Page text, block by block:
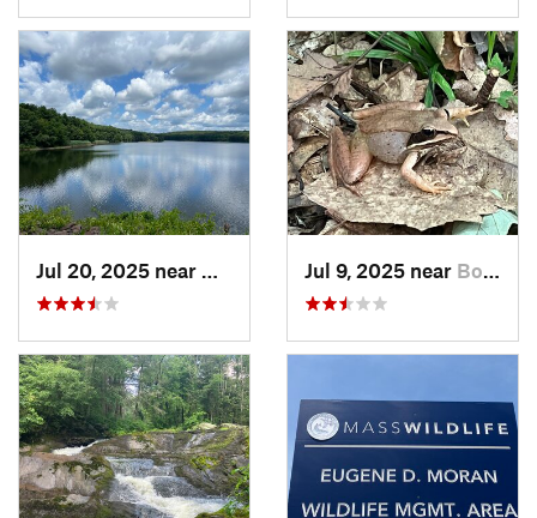
Woodbridge, CTJul 9, 2025 near Boston…, NY